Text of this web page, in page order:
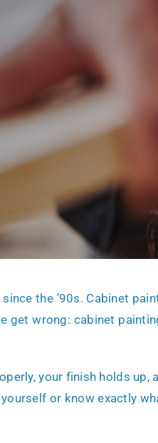
the ’90s. Cabinet
get wrong: cabinet
your finish holds up,
or know exactly